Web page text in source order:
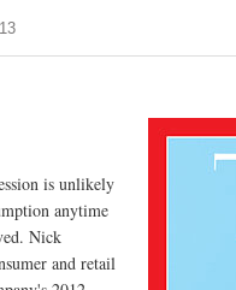
is unlikely
anytime
Nick
and retail